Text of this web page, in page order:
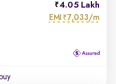
4.05 Lakh
EMI ₹7,033/m